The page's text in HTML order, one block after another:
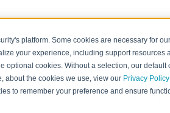
platform. Some cookies are necessary for
your experience, including support resources
optional cookies. Without a selection, our
about the cookies we use, view our Privacy Policy
to remember your preference and ensure